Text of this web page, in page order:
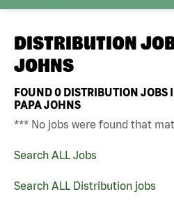
DISTRIBUTION
JOHNS
FOUND0 DISTRIBUTION JOBS
PAPA JOHNS
*** No jobs were found that
Search ALL Jobs
Search ALL Distribution jobs